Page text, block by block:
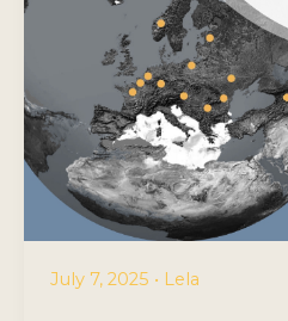
July 7, 2025 • Lela